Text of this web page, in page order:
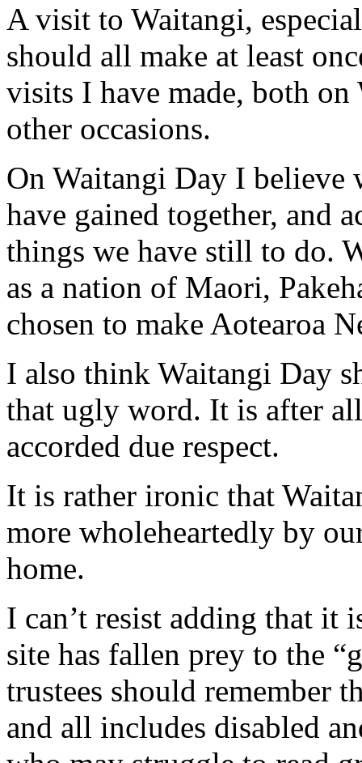
A visit to Waitangi,
should all make at least
visits I have made, both
other occasions.
On Waitangi Day I believe
have gained together, and
things we have still to do.
as a nation of Maori,
chosen to make Aotearoa
I also think Waitangi Day
that ugly word. It is after
accorded due respect.
It is rather ironic that
more wholeheartedly by
home.
I can’t resist adding that it
site has fallen prey to the
trustees should remember
and all includes disabled